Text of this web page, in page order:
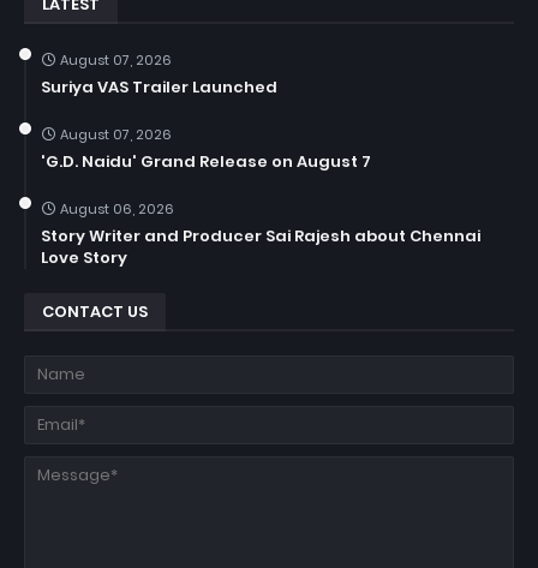
August 07, 2026
Suriya VAS Trailer Launched
August 07, 2026
'G.D. Naidu' Grand Release on August 7
August 06, 2026
Story Writer and Producer Sai Rajesh about Chennai
Love Story
CONTACT US